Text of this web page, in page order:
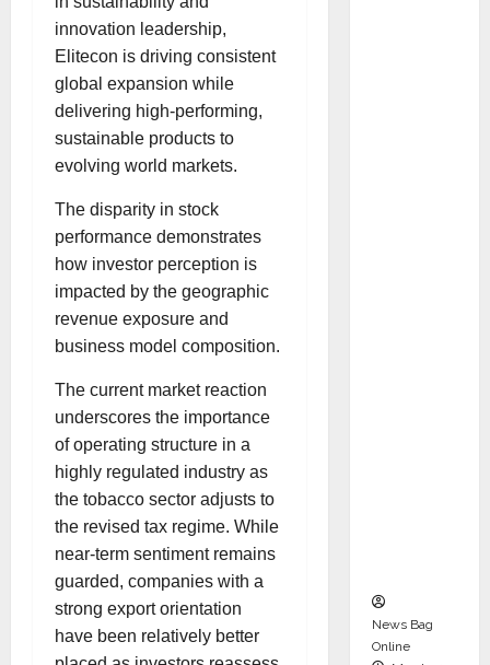
innovation leadership,
Elitecon is driving consistent
global expansion while
delivering high-performing,
sustainable products to
evolving world markets.
The disparity in stock
performance demonstrates
how investor perception is
impacted by the geographic
revenue exposure and
business model composition.
The current market reaction
underscores the importance
of operating structure in a
highly regulated industry as
the tobacco sector adjusts to
the revised tax regime. While
near-term sentiment remains
guarded, companies with a
strong export orientation
have been relatively better
News Bag
Online